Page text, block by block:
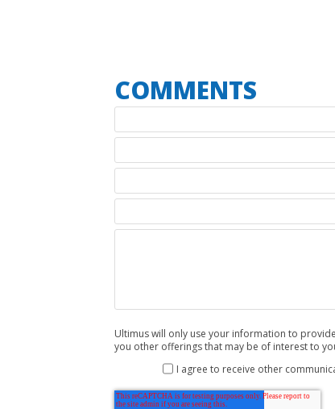
Ultimus will only use your information to
you other offerings that may be of interest to
I agree to receive other